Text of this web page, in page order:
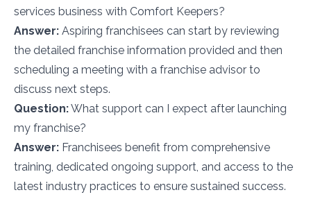
services business with Comfort Keepers?
Answer: Aspiring franchisees can start by reviewing
the detailed franchise information provided and then
scheduling a meeting with a franchise advisor to
discuss next steps.
Question:What support can I expect after launching
my franchise?
Answer: Franchisees benefit from comprehensive
training, dedicated ongoing support, and access to the
latest industry practices to ensure sustained success.